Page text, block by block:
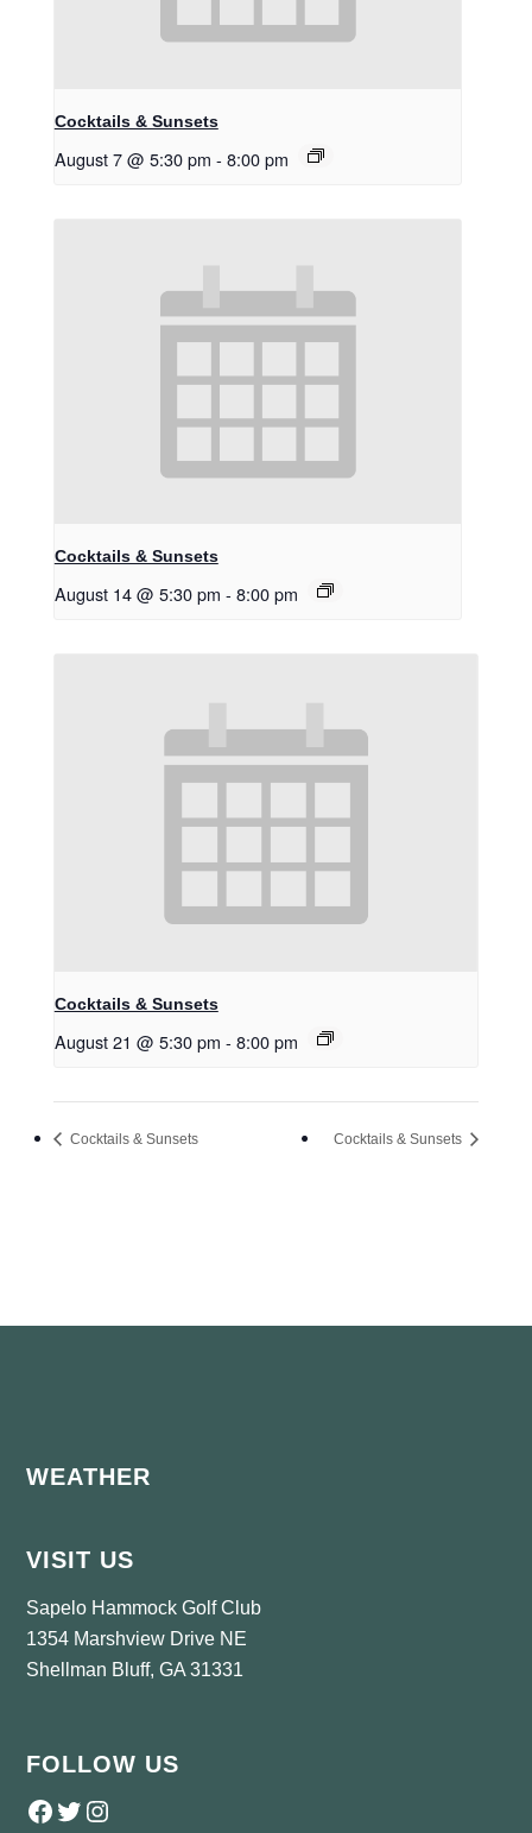
Cocktails & Sunsets
August 7 @ 5:30 pm - 8:00 pm
Cocktails & Sunsets
August 14 @ 5:30 pm - 8:00 pm
Cocktails & Sunsets
August 21 @ 5:30 pm - 8:00 pm
Cocktails & Sunsets Cocktails & Sunsets
Footer
WEATHER
VISIT US
Sapelo Hammock Golf Club
1354 Marshview Drive NE
Shellman Bluff, GA 31331
FOLLOW US
Follow us on Facebook
Twitter
Instagram